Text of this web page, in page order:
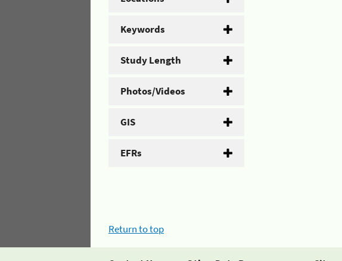
Keywords
Study Length
Photos/Videos
GIS
EFRs
Return to top